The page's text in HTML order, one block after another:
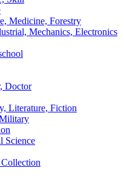
Medicine, Forestry
Mechanics, Electronics
Doctor
Literature, Fiction
Science